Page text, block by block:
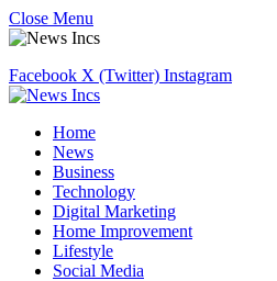
Close Menu
Facebook X (Twitter) Instagram
Home
News
Business
Technology
Digital Marketing
Home Improvement
Lifestyle
Social Media